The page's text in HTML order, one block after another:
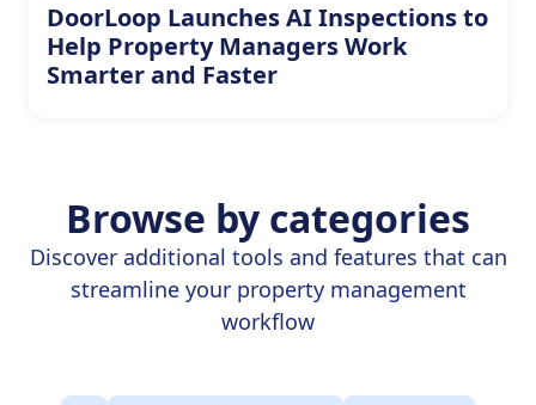
DoorLoop Launches AI Inspections to
Help Property Managers Work
Smarter and Faster
Browse by categories
Discover additional tools and features that can
streamline your property management
workflow